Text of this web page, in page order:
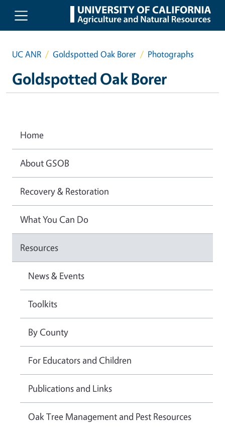
Skip to main content
UC ANR Goldspotted Oak Borer Photographs
Goldspotted Oak Borer
Home
About GSOB
Recovery & Restoration
What You Can Do
Resources
News & Events
Toolkits
By County
For Educators and Children
Publications and Links
Oak Tree Management and Pest Resources